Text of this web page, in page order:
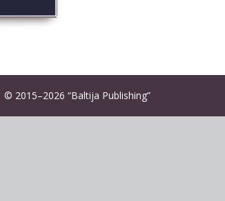
© 2015–2026 “Baltija Publishing”